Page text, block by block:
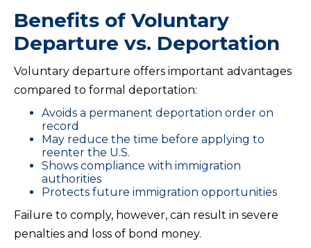
Benefits of Voluntary
Departure vs. Deportation
Voluntary departure offers important advantages
compared to formal deportation:
Avoids a permanent deportation order on
record
May reduce the time before applying to
reenter the U.S.
Shows compliance with immigration
authorities
Protects future immigration opportunities
Failure to comply, however, can result in severe
penalties and loss of bond money.